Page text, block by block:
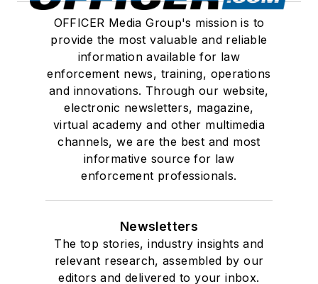
OFFICER Media Group's mission is to
provide the most valuable and reliable
information available for law
enforcement news, training, operations
and innovations. Through our website,
electronic newsletters, magazine,
virtual academy and other multimedia
channels, we are the best and most
informative source for law
enforcement professionals.
Newsletters
The top stories, industry insights and
relevant research, assembled by our
editors and delivered to your inbox.